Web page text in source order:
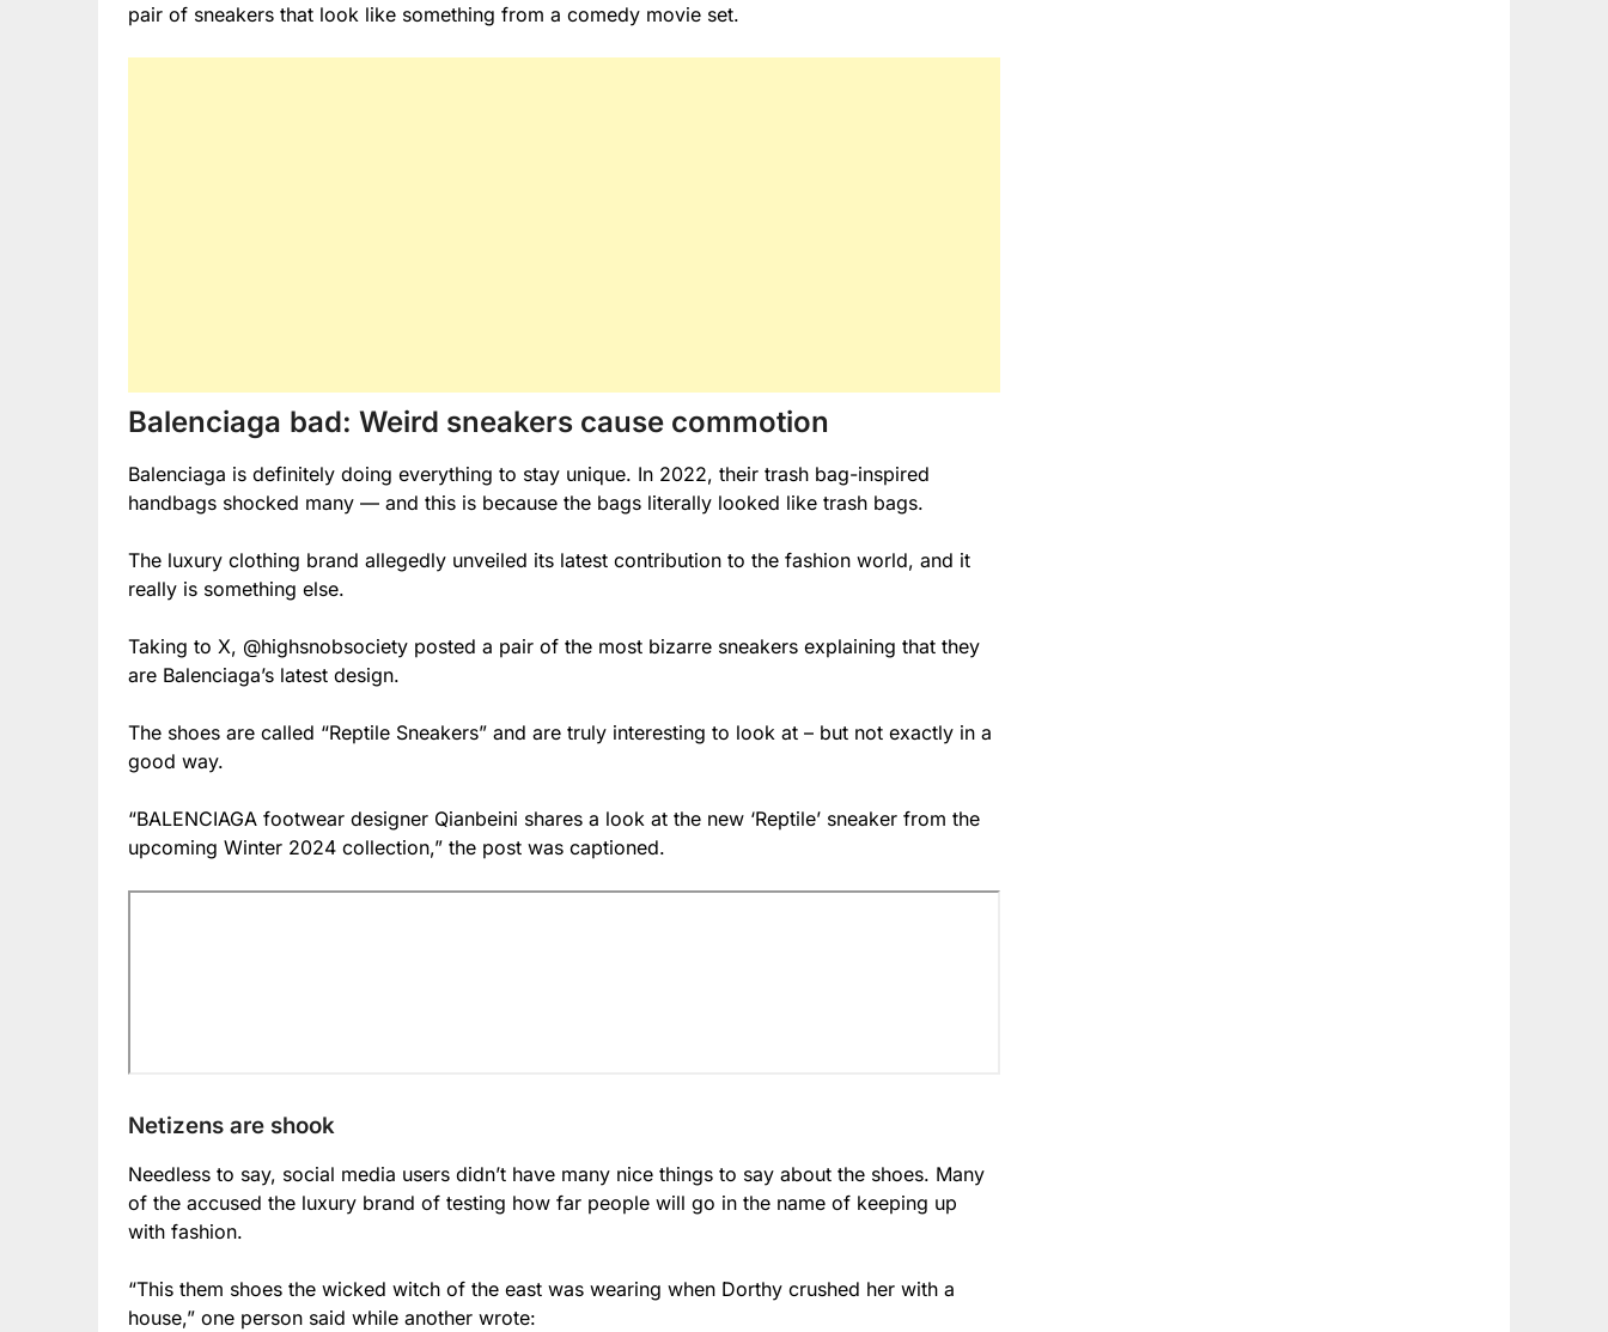
pair of sneakers that look like something from a comedy movie set.
Balenciaga bad: Weird sneakers cause commotion
Balenciaga is definitely doing everything to stay unique. In 2022, their trash bag-inspired
handbags shocked many — and this is because the bags literally looked like trash bags.
The luxury clothing brand allegedly unveiled its latest contribution to the fashion world, and it
really is something else.
Taking to X, @highsnobsociety posted a pair of the most bizarre sneakers explaining that they
are Balenciaga’s latest design.
The shoes are called “Reptile Sneakers” and are truly interesting to look at – but not exactly in a
good way.
“BALENCIAGA footwear designer Qianbeini shares a look at the new ‘Reptile’ sneaker from the
upcoming Winter 2024 collection,” the post was captioned.
Netizens are shook
Needless to say, social media users didn’t have many nice things to say about the shoes. Many
of the accused the luxury brand of testing how far people will go in the name of keeping up
with fashion.
“This them shoes the wicked witch of the east was wearing when Dorthy crushed her with a
house,” one person said while another wrote: